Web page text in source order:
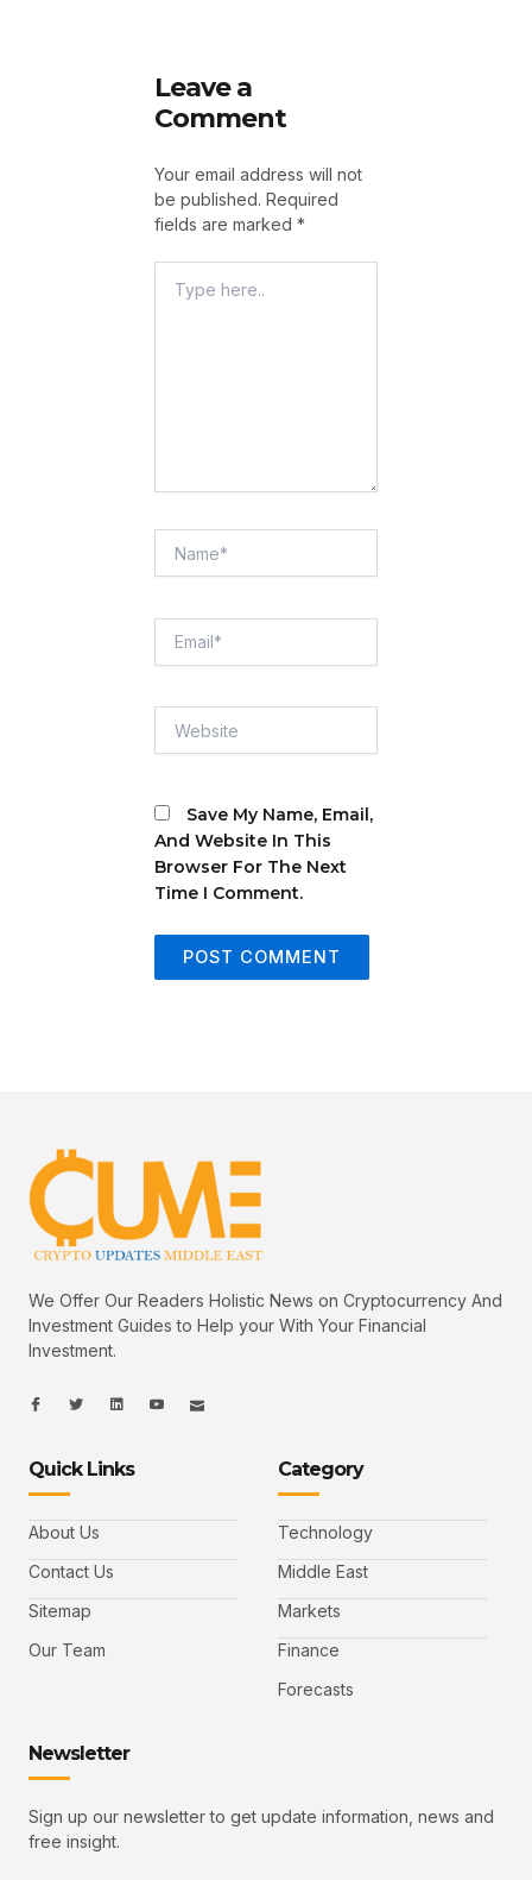
Leave a
Comment
Your email address will not
be published. Required
fields are marked *
Here..
Save My Name, Email,
And Website In This
Browser For The Next
Time I Comment.
We Offer Our Readers Holistic News on Cryptocurrency And
Investment Guides to Help your With Your Financial
Investment.
I
c
f
a
c
b
o
k
I
c
t
t
e
L
i
d
I
c
u
I
c
Quick Links
About Us
Contact Us
Sitemap
Our Team
Category
Technology
Middle East
Markets
Finance
Forecasts
Newsletter
Sign up our newsletter to get update information, news and
free insight.